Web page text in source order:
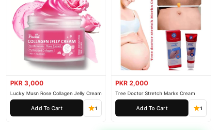
PKR 3,000
Lucky Musn Rose Collagen Jelly Cream
Add To Cart 1
PKR 2,000
Tree Doctor Stretch Marks Cream
Add To Cart 1